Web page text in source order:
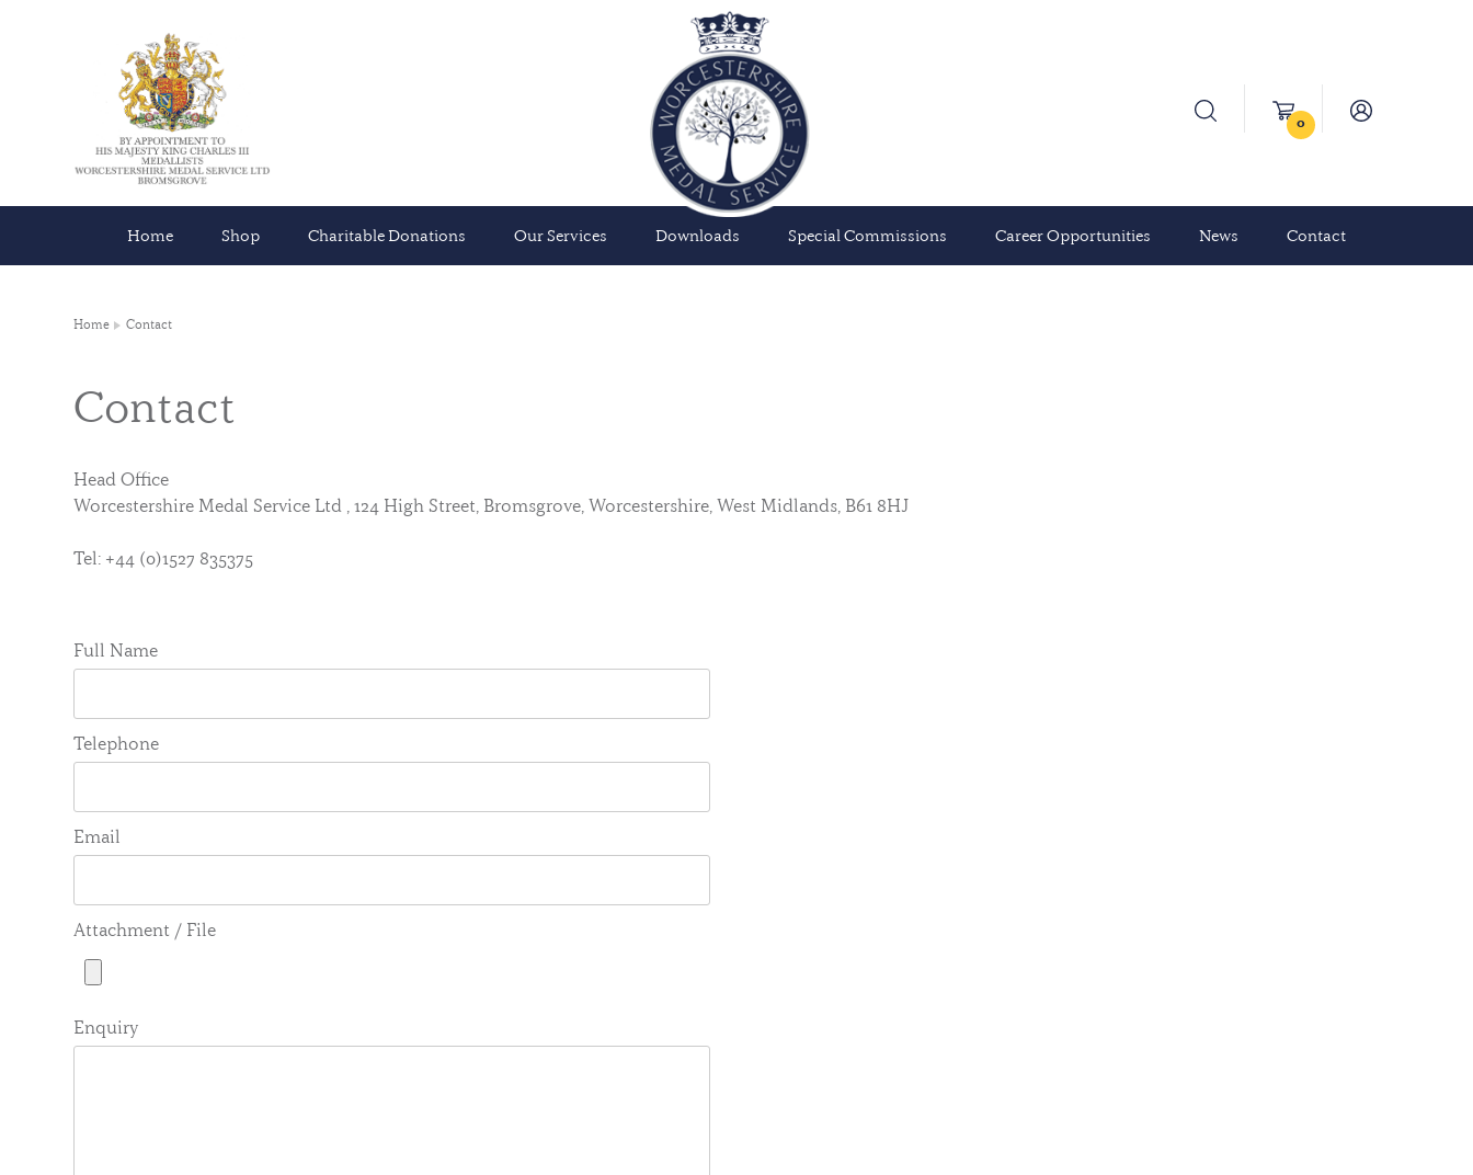
0
Home Shop Charitable Donations Our Services Downloads Special Commissions Career Opportunities News Contact
Home Contact
Contact
Head Office
Worcestershire Medal Service Ltd , 124 High Street, Bromsgrove, Worcestershire, West Midlands, B61 8HJ
Tel: +44 (0)1527 835375
Full Name
Telephone
Email
Attachment / File
Enquiry